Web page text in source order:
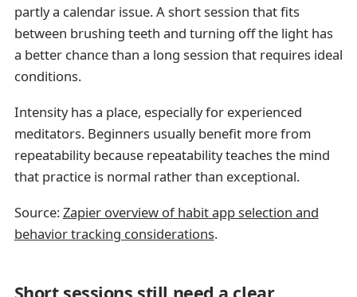
partly a calendar issue. A short session that fits
between brushing teeth and turning off the light has
a better chance than a long session that requires ideal
conditions.
Intensity has a place, especially for experienced
meditators. Beginners usually benefit more from
repeatability because repeatability teaches the mind
that practice is normal rather than exceptional.
Source:Zapier overview of habit app selection and
behavior tracking considerations.